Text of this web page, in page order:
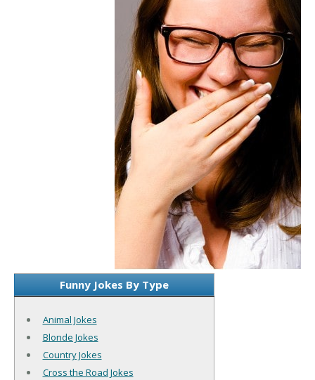
Funny Jokes By Type
Animal Jokes
Blonde Jokes
Country Jokes
Cross the Road Jokes